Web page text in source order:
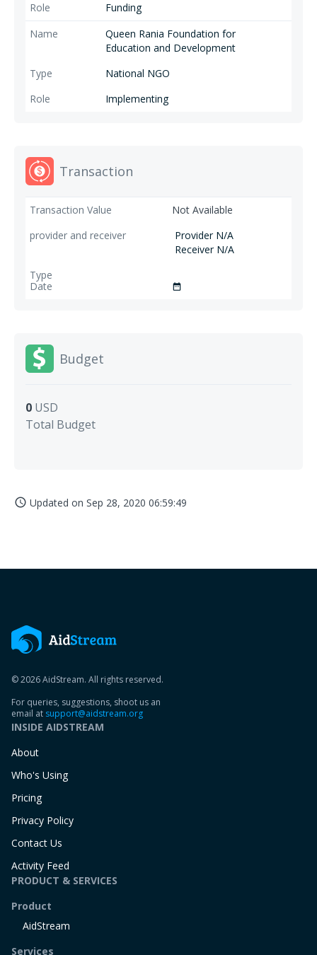
Funding
Queen Rania Foundation for
Education and Development
National NGO
Implementing
Transaction
Not Available
Provider N/A
Receiver N/A
date_range
Budget
0 USD
Total Budget
access_time Updated on Sep 28, 2020 06:59:49
© 2026 AidStream. All rights reserved.
For queries, suggestions, shoot us an
email at support@aidstream.org
INSIDE AIDSTREAM
About
Who's Using
Pricing
Privacy Policy
Contact Us
Activity Feed
PRODUCT & SERVICES
Product
AidStream
Services